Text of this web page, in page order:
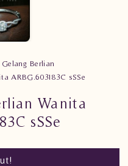
Gelang Berlian
ARBG.603183C sSSe
Wanita
sSSe